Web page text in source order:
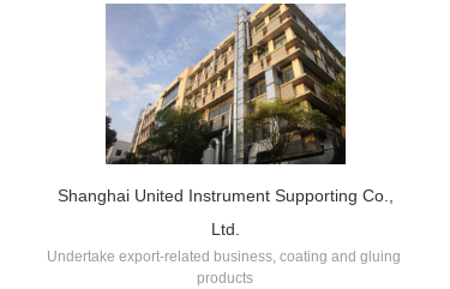
Shanghai United Instrument Supporting Co.,
Ltd.
Undertake export-related business, coating and gluing
products